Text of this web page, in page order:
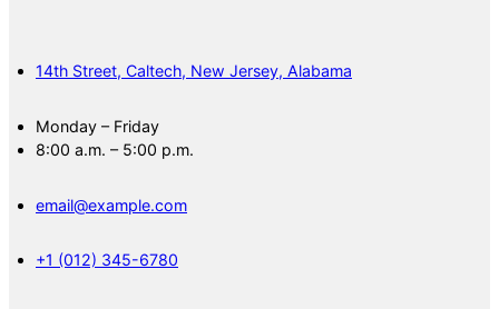
14th Street, Caltech, New Jersey, Alabama
Monday – Friday
8:00 a.m. – 5:00 p.m.
email@example.com
+1 (012) 345-6780